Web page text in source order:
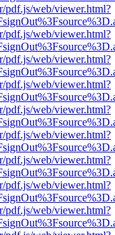
pdf.js/web/viewer.html?
pdf.js/web/viewer.html?
pdf.js/web/viewer.html?
pdf.js/web/viewer.html?
pdf.js/web/viewer.html?
pdf.js/web/viewer.html?
pdf.js/web/viewer.html?
pdf.js/web/viewer.html?
pdf.js/web/viewer.html?